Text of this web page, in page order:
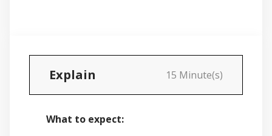
Explain 15 Minute(s)
What to expect: